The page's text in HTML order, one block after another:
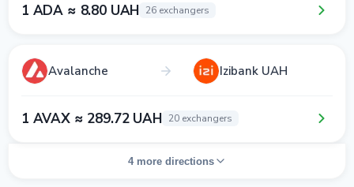
1 ADA ≈ 8.80 UAH 26 exchangers
Avalanche Izibank UAH
1 AVAX ≈ 289.72 UAH 20 exchangers
4 more directions